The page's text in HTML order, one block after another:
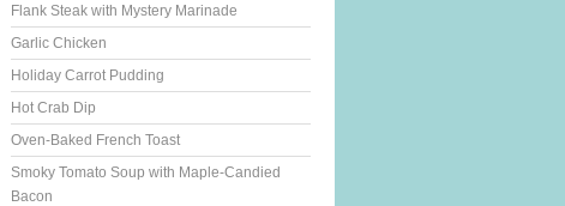
Flank Steak with Mystery Marinade
Garlic Chicken
Holiday Carrot Pudding
Hot Crab Dip
Oven-Baked French Toast
Smoky Tomato Soup with Maple-Candied
Bacon